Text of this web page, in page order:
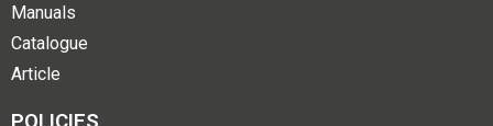
Manuals
Catalogue
Article